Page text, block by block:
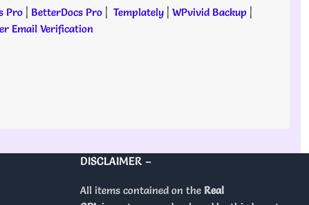
Pro | BetterDocs Pro | Templately | WPvivid Backup |
Email Verification
DISCLAIMER –
All items contained on the Real